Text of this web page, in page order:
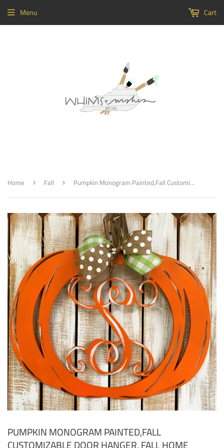
Menu Cart
Home › Fall › Pumpkin Monogram Painted,Fall Customizable Door Hanger, Fall Home Decor
PUMPKIN MONOGRAM PAINTED,FALL
CUSTOMIZABLE DOOR HANGER, FALL HOME